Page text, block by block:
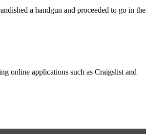
a handgun and proceeded to go in the
online applications such as Craigslist and